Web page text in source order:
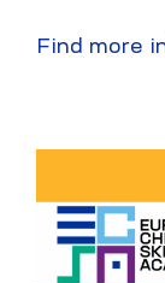
Find more